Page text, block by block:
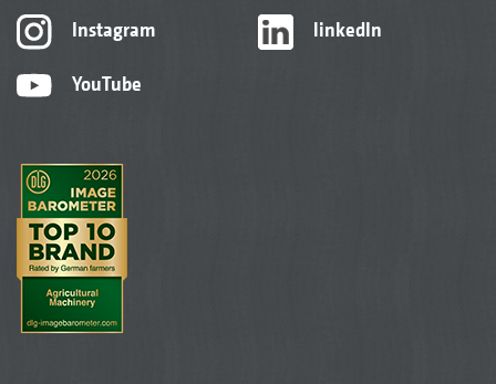
Instagram
YouTube
linkedIn